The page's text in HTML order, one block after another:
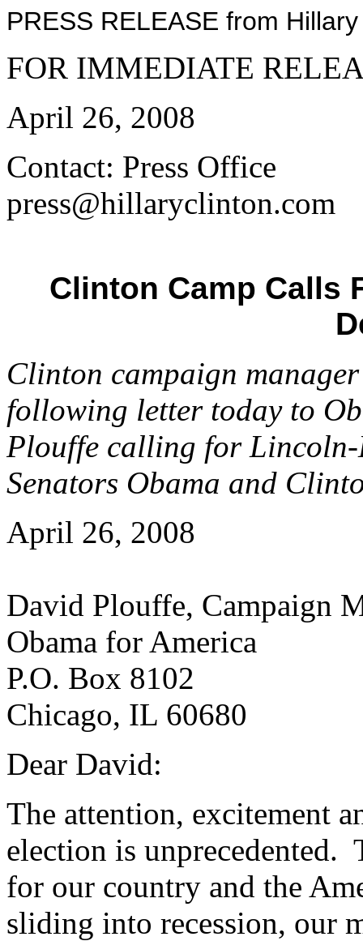
PRESS RELEASE from
FOR IMMEDIATE
April 26, 2008
Contact: Press Office
press@hillaryclinton.com
Clinton Camp Calls
Clinton campaign
following letter today to
Plouffe calling for Lincoln-
Senators Obama and
April 26, 2008
David Plouffe, Campaign
Obama for America
P.O. Box 8102
Chicago, IL 60680
Dear David:
The attention, excitement
election is unprecedented.
for our country and the
sliding into recession, our